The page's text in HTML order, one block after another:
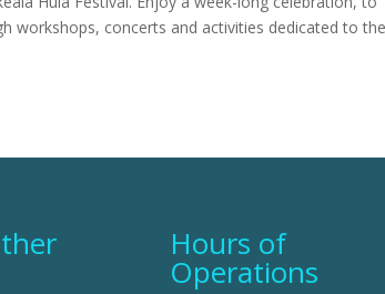
workshops, concerts and activities dedicated to the
Hours of
Operations